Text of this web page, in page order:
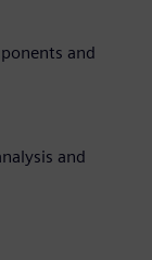
and
and